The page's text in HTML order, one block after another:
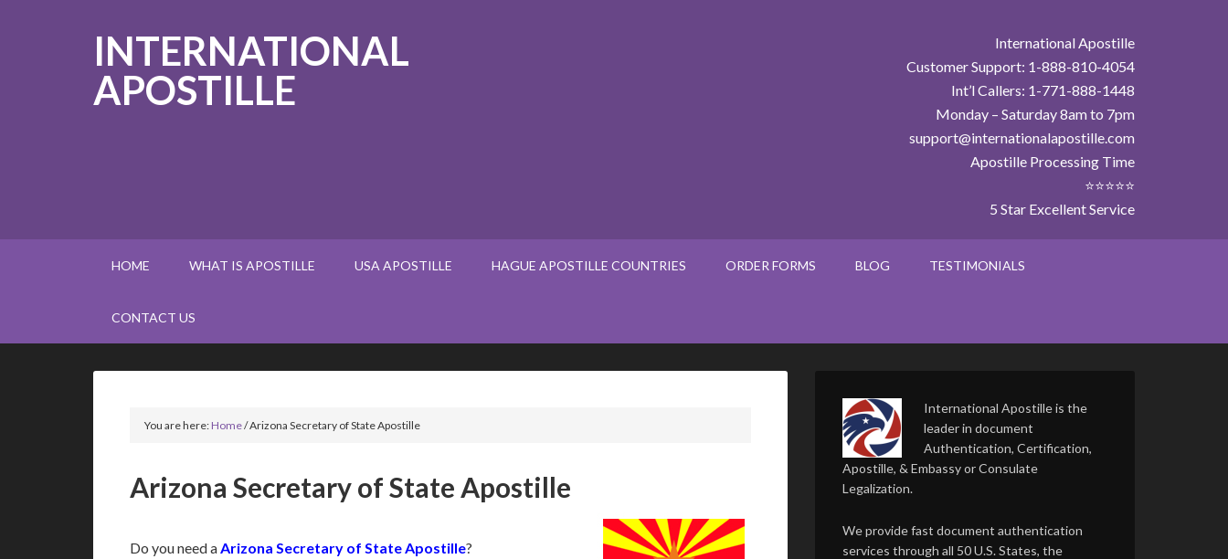
INTERNATIONAL
APOSTILLE
International Apostille
Customer Support: 1-888-810-4054
Int’l Callers: 1-771-888-1448
Monday – Saturday 8am to 7pm
support@internationalapostille.com
Apostille Processing Time
⭐⭐⭐⭐⭐
5 Star Excellent Service
HOME WHAT IS APOSTILLE USA APOSTILLE HAGUE APOSTILLE COUNTRIES ORDER FORMS BLOG TESTIMONIALS
CONTACT US
You are here:Home/Arizona Secretary of State Apostille
Arizona Secretary of State Apostille
Do you need aArizona Secretary of State Apostille?
International Apostille is the
leader in document
Authentication, Certification,
Apostille, & Embassy or Consulate
Legalization.
We provide fast document authentication
services through all 50 U.S. States, the